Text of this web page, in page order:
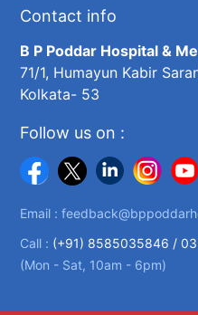
Contact info
B P Poddar Hospital &
71/1, Humayun Kabir
Kolkata- 53
Follow us on :
Email :
Call : (+91) 8585035846 /
(Mon - Sat, 10am - 6pm)